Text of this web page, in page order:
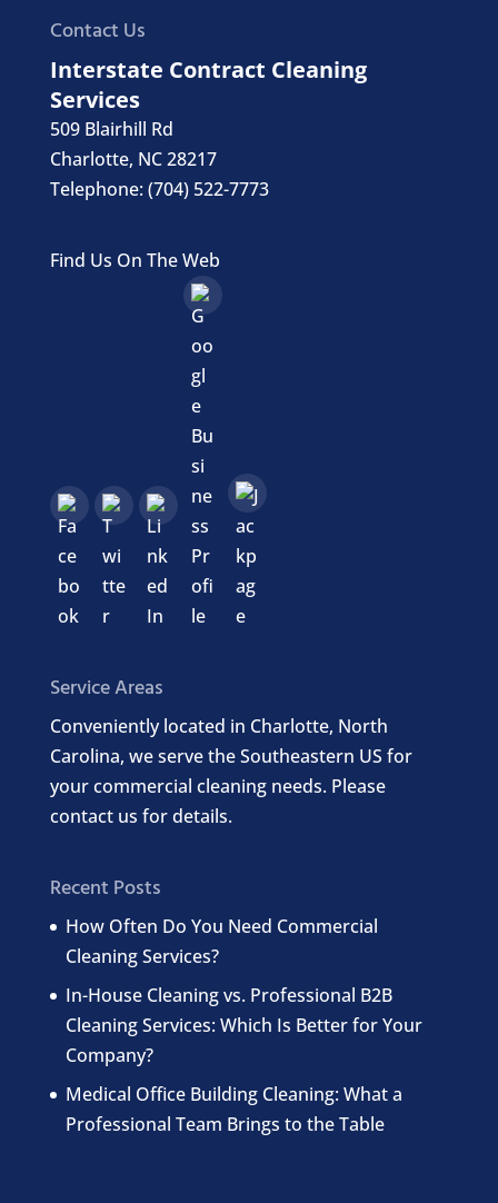
Contact Us
Interstate Contract Cleaning
Services
509 Blairhill Rd
Charlotte, NC28217
Telephone:(704) 522-7773
Find Us On The Web
Service Areas
Conveniently located in Charlotte, North
Carolina, we serve the Southeastern US for
your commercial cleaning needs. Please
contact us for details.
Recent Posts
How Often Do You Need Commercial
Cleaning Services?
In-House Cleaning vs. Professional B2B
Cleaning Services: Which Is Better for Your
Company?
Medical Office Building Cleaning: What a
Professional Team Brings to the Table